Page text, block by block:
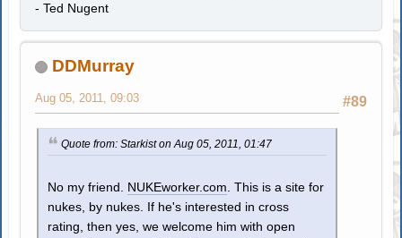
- Ted Nugent
DDMurray
#89
Aug 05, 2011, 09:03
Quote from: Starkist on Aug 05, 2011, 01:47
No my friend. NUKEworker.com . This is a site for
nukes, by nukes. If he's interested in cross
rating, then yes, we welcome him with open